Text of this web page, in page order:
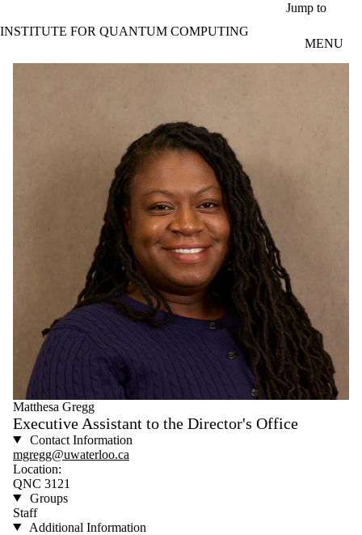
Jump to
INSTITUTE FOR QUANTUM COMPUTING
MENU
Matthesa Gregg
Executive Assistant to the Director's Office
Contact Information
mgregg@uwaterloo.ca
Location:
QNC 3121
Groups
Staff
Additional Information